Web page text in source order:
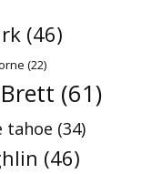
(46)
(22)
Brett (61)
tahoe (34)
(46)